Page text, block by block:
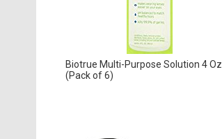
Biotrue Multi-Purpose Solution 4 Oz
(Pack of 6)